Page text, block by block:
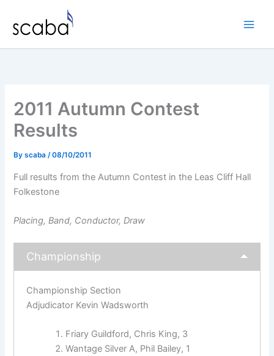
content
2011 Autumn Contest
Results
Byscaba/08/10/2011
Full results from the Autumn Contest in the Leas Cliff Hall
Folkestone
Placing, Band, Conductor, Draw
Championship
Championship Section
Adjudicator Kevin Wadsworth
Friary Guildford, Chris King, 3
Wantage Silver A, Phil Bailey, 1